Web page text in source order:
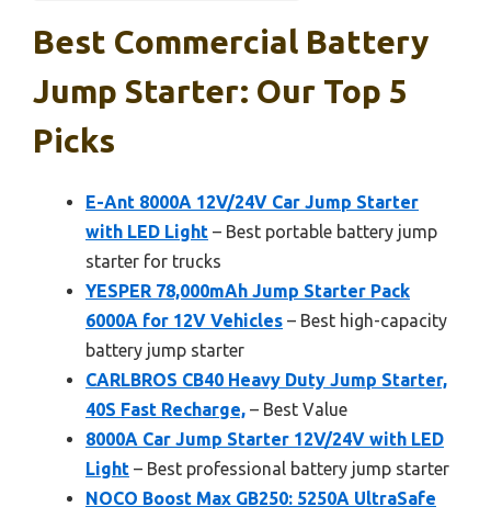
Best Commercial Battery
Jump Starter: Our Top 5
Picks
E-Ant 8000A 12V/24V Car Jump Starter
with LED Light – Best portable battery jump
starter for trucks
YESPER 78,000mAh Jump Starter Pack
6000A for 12V Vehicles – Best high-capacity
battery jump starter
CARLBROS CB40 Heavy Duty Jump Starter,
40S Fast Recharge, – Best Value
8000A Car Jump Starter 12V/24V with LED
Light – Best professional battery jump starter
NOCO Boost Max GB250: 5250A UltraSafe